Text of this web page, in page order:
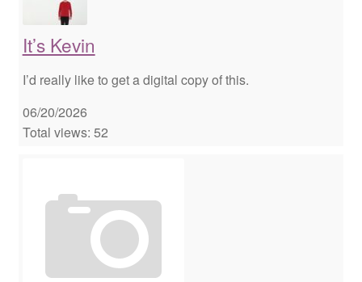
It’s Kevin
I’d really like to get a digital copy of this.
06/20/2026
Total views: 52